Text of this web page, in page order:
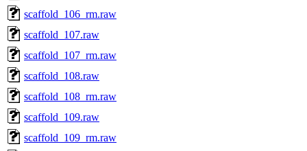
scaffold_106_rm.raw
scaffold_107.raw
scaffold_107_rm.raw
scaffold_108.raw
scaffold_108_rm.raw
scaffold_109.raw
scaffold_109_rm.raw